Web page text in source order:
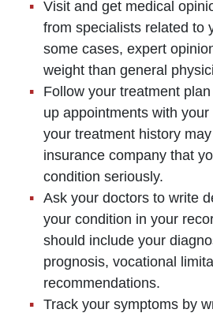
Visit and get medical
from specialists related to
some cases, expert
weight than general
Follow your treatment
up appointments with
your treatment history
insurance company that
condition seriously.
Ask your doctors to write
your condition in your
should include your
prognosis, vocational
recommendations.
Track your symptoms by